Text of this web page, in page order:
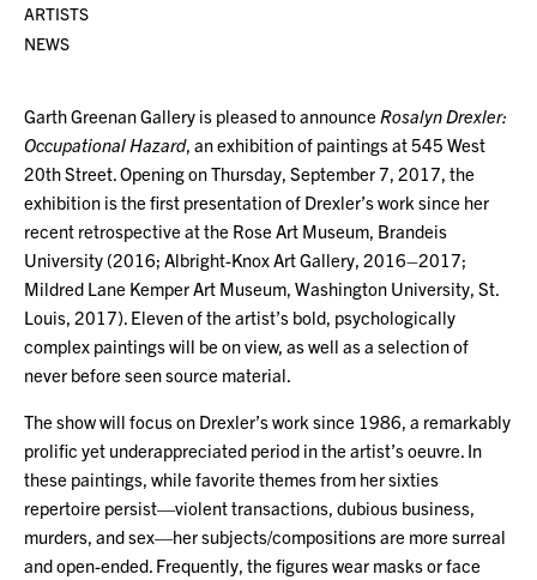
ARTISTS
NEWS
Garth Greenan Gallery is pleased to announce Rosalyn Drexler:
Occupational Hazard, an exhibition of paintings at 545 West
20th Street. Opening on Thursday, September 7, 2017, the
exhibition is the first presentation of Drexler’s work since her
recent retrospective at the Rose Art Museum, Brandeis
University (2016; Albright-Knox Art Gallery, 2016–2017;
Mildred Lane Kemper Art Museum, Washington University, St.
Louis, 2017). Eleven of the artist’s bold, psychologically
complex paintings will be on view, as well as a selection of
never before seen source material.
The show will focus on Drexler’s work since 1986, a remarkably
prolific yet underappreciated period in the artist’s oeuvre. In
these paintings, while favorite themes from her sixties
repertoire persist—violent transactions, dubious business,
murders, and sex—her subjects/compositions are more surreal
and open-ended. Frequently, the figures wear masks or face